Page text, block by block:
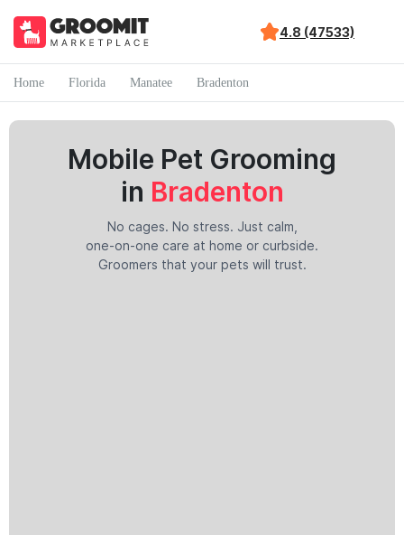
4.8 (47533)
Home Florida Manatee Bradenton
Mobile Pet Grooming
in Bradenton
No cages. No stress. Just calm,
one-on-one care at home or curbside.
Groomers that your pets will trust.